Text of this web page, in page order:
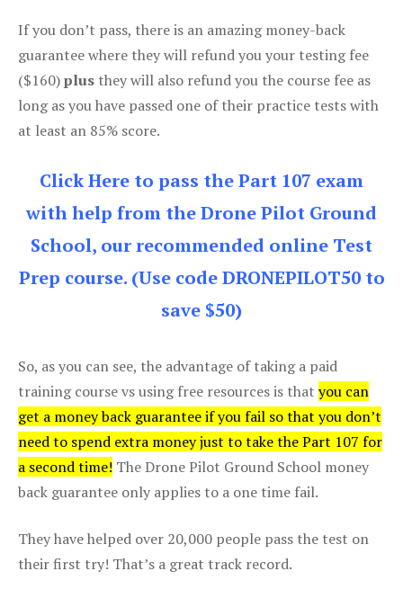
If you don’t pass, there is an amazing money-back
guarantee where they will refund you your testing fee
($160)plus they will also refund you the course fee as
long as you have passed one of their practice tests with
at least an 85% score.
Click Here to pass the Part 107 exam
with help from the Drone Pilot Ground
School, our recommended online Test
Prep course. (Use code DRONEPILOT50 to
save $50)
So, as you can see, the advantage of taking a paid
training course vs using free resources is that you can
get a money back guarantee if you fail so that you don’t
need to spend extra money just to take the Part 107 for
a second time! The Drone Pilot Ground School money
back guarantee only applies to a one time fail.
They have helped over 20,000 people pass the test on
their first try! That’s a great track record.